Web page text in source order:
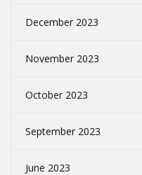
December 2023
November 2023
October 2023
September 2023
June 2023